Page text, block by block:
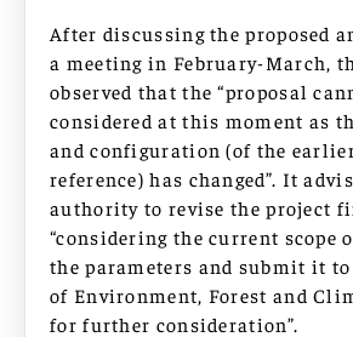
After discussing the proposed
a meeting in February-March,
observed that the “proposal
considered at this moment as
and configuration (of the
reference) has changed”. It
authority to revise the project
“considering the current scope
the parameters and submit it
of Environment, Forest and
for further consideration”.